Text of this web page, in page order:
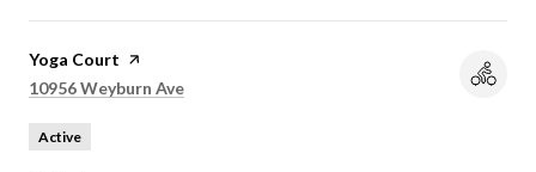
Visit the
Yoga Court page on Yelp
Search
10956 Weyburn Ave
Active